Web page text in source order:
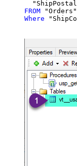
FROM
Where